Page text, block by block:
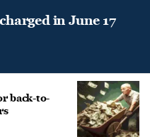
in June 17
back-to-